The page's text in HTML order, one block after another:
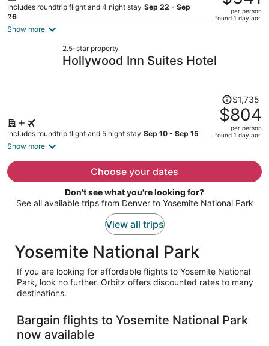
Includes roundtrip flight and 4 night stay Sep 22 - Sep
26
$918,
price
per person
found 1 day ago
Show more
2.5-star property
Hollywood Inn Suites Hotel
Includes roundtrip flight and 5 night stay Sep 10 - Sep 15
Price
was
$1,735,
price
per
$1,735
$804
per person
found 1 day ago
Show more
Choose your dates
Don't see what you're looking for?
See all available trips from Denver to Yosemite National Park
View all trips
Yosemite National Park
If you are looking for affordable flights to Yosemite National
Park, look no further. Orbitz offers discounted rates to many
destinations.
Bargain flights to Yosemite National Park
now available